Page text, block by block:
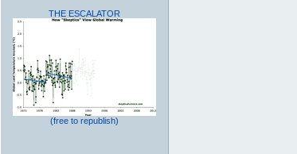
THE ESCALATOR
(free to republish)